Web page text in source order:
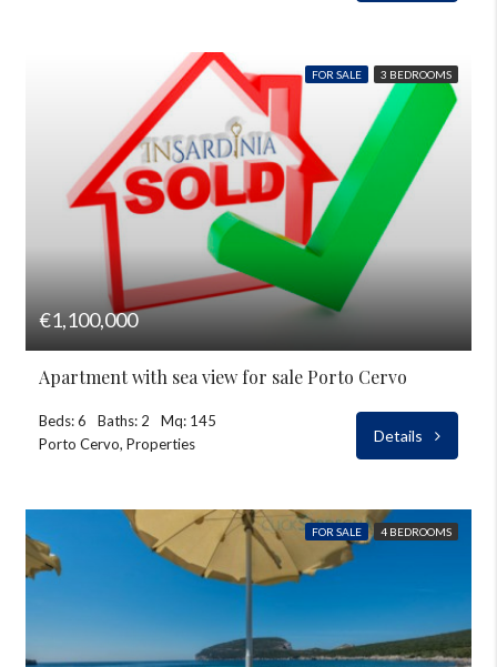
FOR SALE 3 BEDROOMS
€1,100,000
Apartment with sea view for sale Porto Cervo
Beds: 6 Baths: 2
Mq: 145
Porto Cervo, Properties
Details
FOR SALE 4 BEDROOMS